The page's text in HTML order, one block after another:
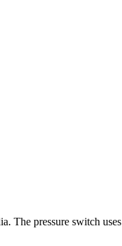
The pressure switch